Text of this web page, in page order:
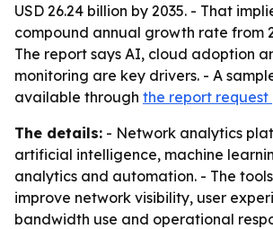
USD 26.24 billion by 2035. - That
compound annual growth rate from
The report says AI, cloud adoption
monitoring are key drivers. - A
available through the report request
The details: - Network analytics
artificial intelligence, machine
analytics and automation. - The
improve network visibility, user
bandwidth use and operational